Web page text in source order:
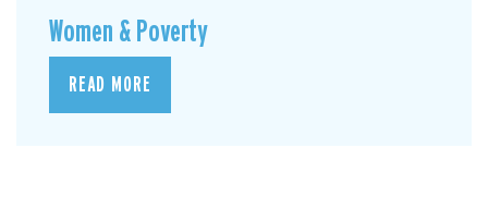
Women & Poverty
READ MORE